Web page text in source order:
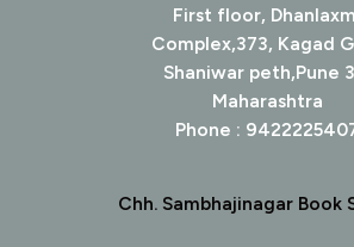
First floor,
Complex,373, Kagad
Shaniwar peth,Pune
Maharashtra
Phone :
Chh. Sambhajinagar Book